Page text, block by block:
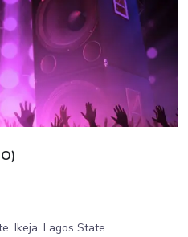
Ikeja, Lagos State.